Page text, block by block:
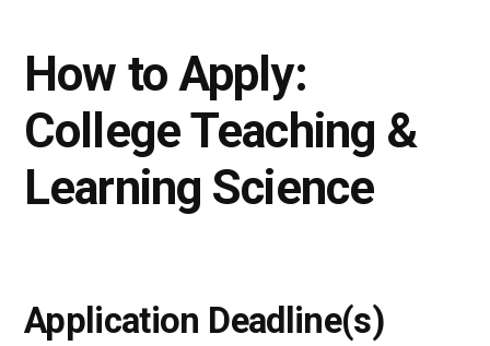
How to Apply:
College Teaching &
Learning Science
Application Deadline(s)